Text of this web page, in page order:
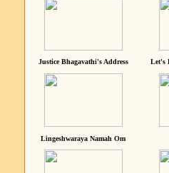
Justice Bhagavathi's Address Let's
Lingeshwaraya Namah Om